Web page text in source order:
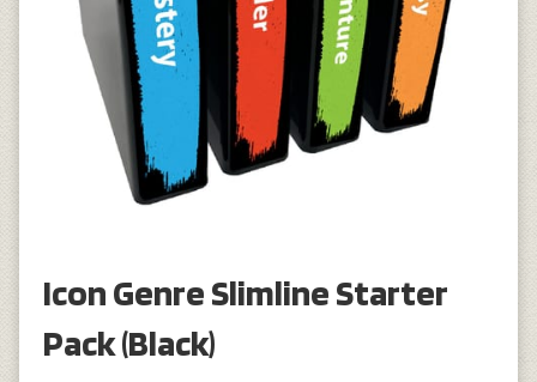
Icon Genre Slimline Starter
Pack (Black)